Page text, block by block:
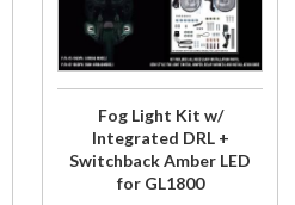
DRL +
Switchback
Fog Light Kit w/
Integrated DRL +
Switchback Amber LED
for GL1800